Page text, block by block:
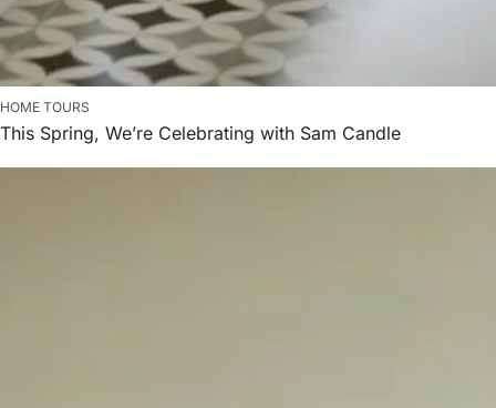
HOME TOURS
This Spring, We’re Celebrating with Sam Candle